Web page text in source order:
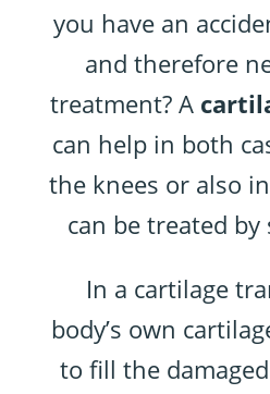
you have an
and therefore
treatment? A
can help in both
the knees or also
can be treated
In a cartilage
body’s own
to fill the